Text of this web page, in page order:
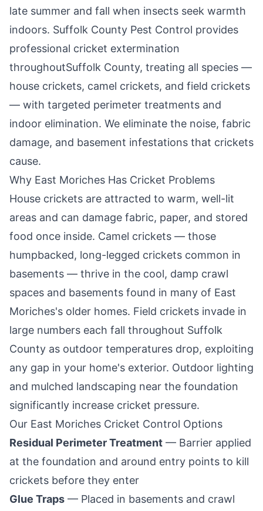
late summer and fall when insects seek warmth
indoors. Suffolk County Pest Control provides
professional cricket extermination
throughoutSuffolk County, treating all species —
house crickets, camel crickets, and field crickets
— with targeted perimeter treatments and
indoor elimination. We eliminate the noise, fabric
damage, and basement infestations that crickets
cause.
Why East Moriches Has Cricket Problems
House crickets are attracted to warm, well-lit
areas and can damage fabric, paper, and stored
food once inside. Camel crickets — those
humpbacked, long-legged crickets common in
basements — thrive in the cool, damp crawl
spaces and basements found in many of East
Moriches's older homes. Field crickets invade in
large numbers each fall throughout Suffolk
County as outdoor temperatures drop, exploiting
any gap in your home's exterior. Outdoor lighting
and mulched landscaping near the foundation
significantly increase cricket pressure.
Our East Moriches Cricket Control Options
Residual Perimeter Treatment — Barrier applied
at the foundation and around entry points to kill
crickets before they enter
Glue Traps — Placed in basements and crawl